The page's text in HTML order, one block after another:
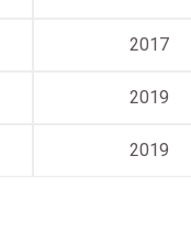
2017
2019
2019